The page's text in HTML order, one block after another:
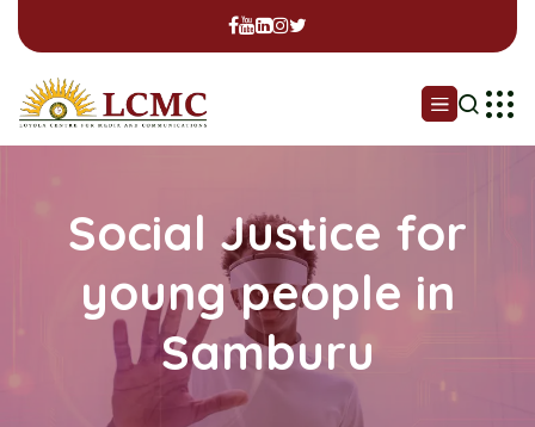
Social Justice for
young people in
Samburu